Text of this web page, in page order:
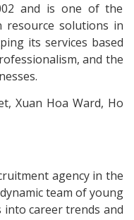
and is one of the
resource solutions in
its services based
and the
Xuan Hoa Ward, Ho
agency in the
team of young
career trends and